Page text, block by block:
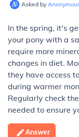
Asked by
In the spring, it's
your pony with a
require more
changes in diet.
they have access
during warmer
Regularly check
needed to ensure
Answer